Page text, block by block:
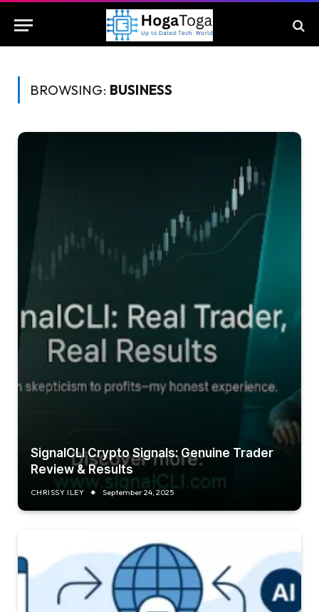
BROWSING: BUSINESS
SignalCLI Crypto Signals: Genuine Trader
Review & Results
CHRISSY ILEY September 24, 2025